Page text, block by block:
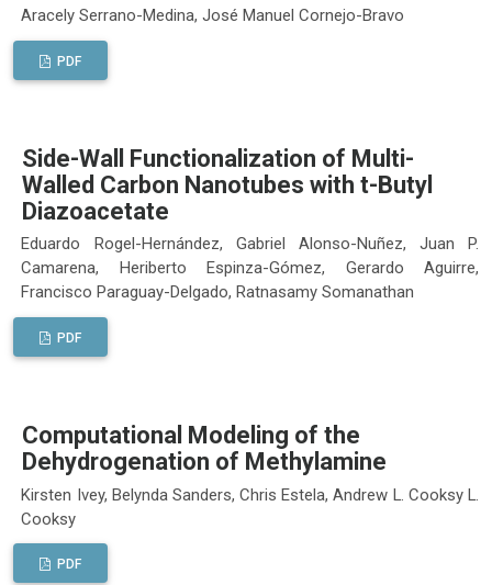
Aracely Serrano-Medina, José Manuel Cornejo-Bravo
PDF
Side-Wall Functionalization of Multi-
Walled Carbon Nanotubes with t-Butyl
Diazoacetate
Eduardo Rogel-Hernández, Gabriel Alonso-Nuñez, Juan P.
Camarena, Heriberto Espinza-Gómez, Gerardo Aguirre,
Francisco Paraguay-Delgado, Ratnasamy Somanathan
PDF
Computational Modeling of the
Dehydrogenation of Methylamine
Kirsten Ivey, Belynda Sanders, Chris Estela, Andrew L. Cooksy L.
Cooksy
PDF